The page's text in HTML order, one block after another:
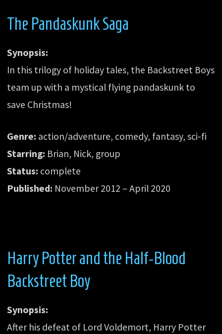
The Pandaskunk Saga
Synopsis:
In this trilogy of holiday tales, the Backstreet Boys
team up with a mystical flying pandaskunk to
save Christmas!
Genre: action/adventure, comedy, fantasy, sci-fi
Starring: Brian, Nick, group
Status: complete
Published: November 2012 – April 2020
Harry Potter and the Half-Blood
Backstreet Boy
Synopsis:
After his defeat of Lord Voldemort, Harry Potter